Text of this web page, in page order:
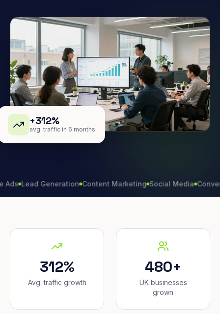
+312%
avg. traffic in 6 months
Generation Content Marketing Social Media Conversion
312%
Avg. traffic growth
480+
UK businesses
grown